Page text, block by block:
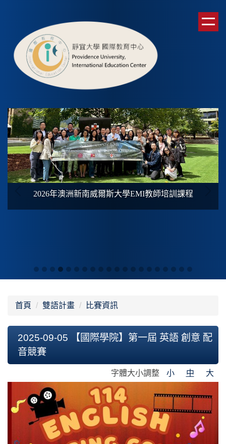
2026年澳洲新南威爾斯大學EMI教師培訓課程
首頁 雙語計畫 比賽資訊
2025-09-05 【國際學院】第一屆 英語 創意 配
音競賽
字體大小調整 小 中 大